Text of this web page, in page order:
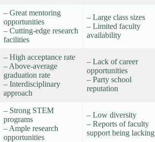
– Great mentoring
opportunities
– Cutting-edge research
facilities
– Large class sizes
– Limited faculty
availability
– High acceptance rate
– Above-average
graduation rate
– Interdisciplinary
approach
– Lack of career
opportunities
– Party school
reputation
– Strong STEM
programs
– Ample research
opportunities
– Low diversity
– Reports of faculty
support being lacking